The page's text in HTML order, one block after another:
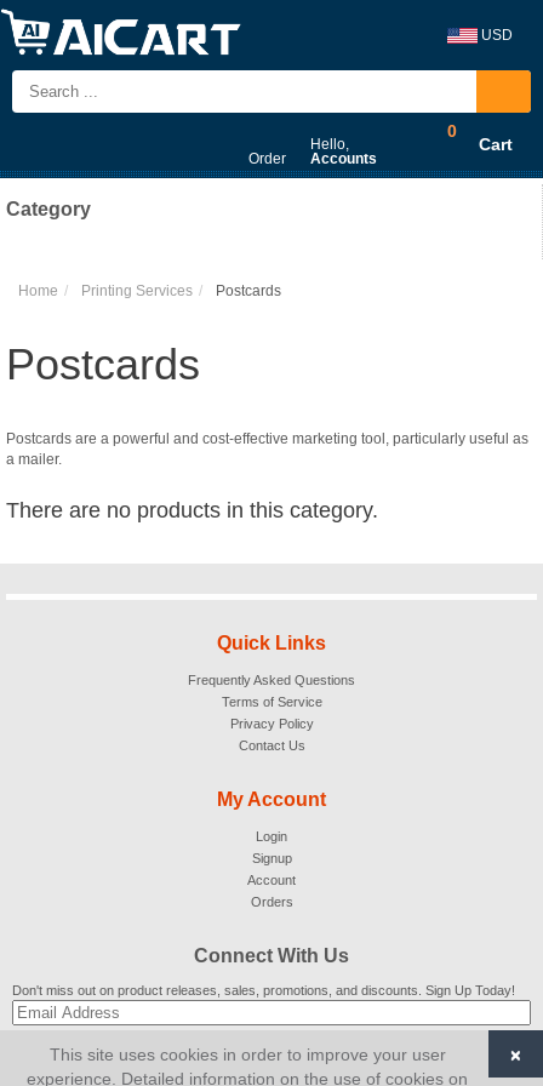
USD
Order
Hello,
Accounts
0
Cart
Category
Home Printing Services Postcards
Postcards
Postcards are a powerful and cost-effective marketing tool, particularly useful as
a mailer.
There are no products in this category.
Quick Links
Frequently Asked Questions
Terms of Service
Privacy Policy
Contact Us
My Account
Login
Signup
Account
Orders
Connect With Us
Don't miss out on product releases, sales, promotions, and discounts. Sign Up Today!
SUBSCRIBE
This site uses cookies in order to improve your user
experience. Detailed information on the use of cookies on
×